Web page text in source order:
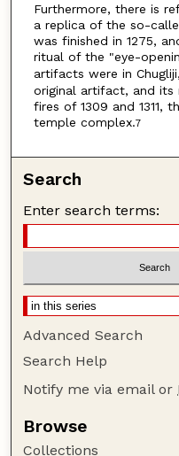
Furthermore, there is
a replica of the so-
was finished in 1275,
ritual of the "eye-
artifacts were in Chugliji,
original artifact, and its
fires of 1309 and 1311,
temple complex.7
Search
Enter search terms:
Advanced Search
Search Help
Notify me via email or
Browse
Collections